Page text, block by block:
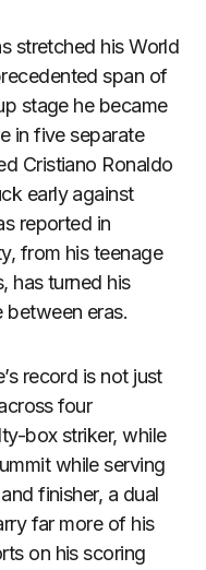
stretched his World
span of
stage he became
in five separate
Cristiano Ronaldo
early against
reported in
from his teenage
has turned his
between eras.
record is not just
four
box striker, while
while serving
finisher, a dual
far more of his
on his scoring